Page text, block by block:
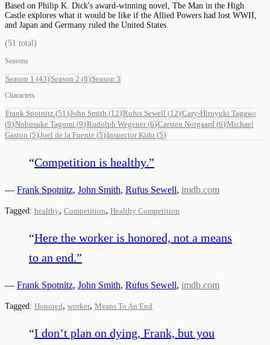
Based on Philip K. Dick's award-winning novel, The Man in the High
Castle explores what it would be like if the Allied Powers had lost WWII,
and Japan and Germany ruled the United States.
(51 total)
Seasons
Season 1 (43) Season 2 (8) Season 3
Characters
Frank Spotnitz (51 )John Smith (12)Rufus Sewell (12)Cary-Hiroyuki Tagawa
(9)Nobusuke Tagomi (9)Rudolph Wegener(6)Carsten Norgaard (6)Michael
Gaston (5)Joel de la Fuente (5)Inspector Kido (5)
“Competition is healthy.”
— Frank Spotnitz, John Smith, Rufus Sewell, imdb.com
Tagged: healthy, Competition, Healthy Competition
“Here the worker is honored, not a means
to an end.”
— Frank Spotnitz, John Smith, Rufus Sewell, imdb.com
Tagged: Honored, worker, Means To An End
“I don’t plan on dying, Frank, but you